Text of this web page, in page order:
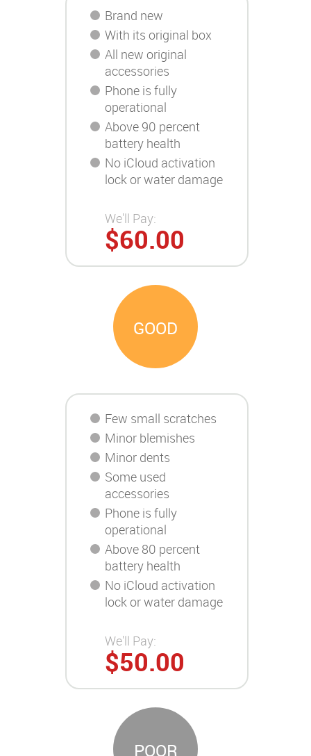
Brand new
With its original box
All new original
accessories
Phone is fully
operational
Above 90 percent
battery health
No iCloud activation
lock or water damage
We'll Pay:
$60.00
GOOD
Few small scratches
Minor blemishes
Minor dents
Some used
accessories
Phone is fully
operational
Above 80 percent
battery health
No iCloud activation
lock or water damage
We'll Pay:
$50.00
POOR